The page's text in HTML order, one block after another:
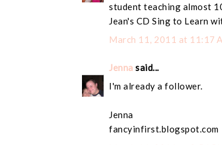
student teaching almost
Jean's CD Sing to Learn
March 11, 2011 at 11:17
Jenna said...
I'm already a follower.
Jenna
fancyinfirst.blogspot.com